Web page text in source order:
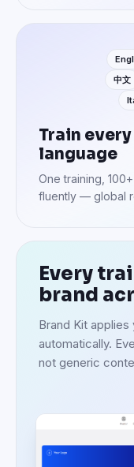
中文
Train
language
One training,
fluently — global
Every
brand
Brand Kit
automatically.
not generic